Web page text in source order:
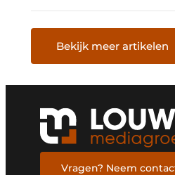
Bekijk meer artikelen
Vragen? Neem